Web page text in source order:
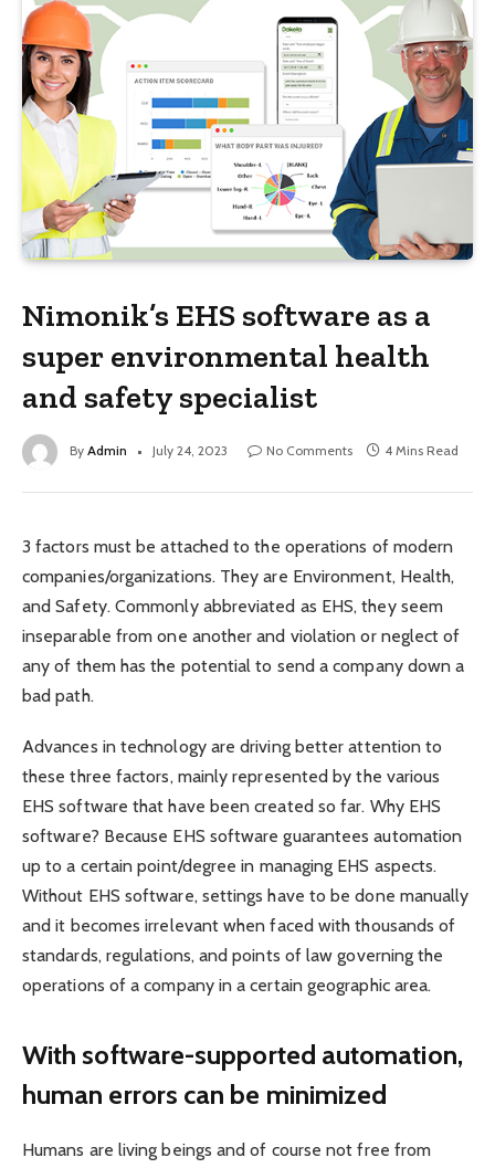
Nimonik’s EHS software as a
super environmental health
and safety specialist
By Admin July 24, 2023 No Comments 4 Mins Read
3 factors must be attached to the operations of modern
companies/organizations. They are Environment, Health,
and Safety. Commonly abbreviated as EHS, they seem
inseparable from one another and violation or neglect of
any of them has the potential to send a company down a
bad path.
Advances in technology are driving better attention to
these three factors, mainly represented by the various
EHS software that have been created so far. Why EHS
software? Because EHS software guarantees automation
up to a certain point/degree in managing EHS aspects.
Without EHS software, settings have to be done manually
and it becomes irrelevant when faced with thousands of
standards, regulations, and points of law governing the
operations of a company in a certain geographic area.
With software-supported automation,
human errors can be minimized
Humans are living beings and of course not free from